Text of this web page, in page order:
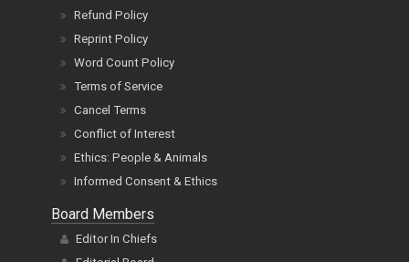
Refund Policy
Reprint Policy
Word Count Policy
Terms of Service
Cancel Terms
Conflict of Interest
Ethics: People & Animals
Informed Consent & Ethics
Board Members
Editor In Chiefs